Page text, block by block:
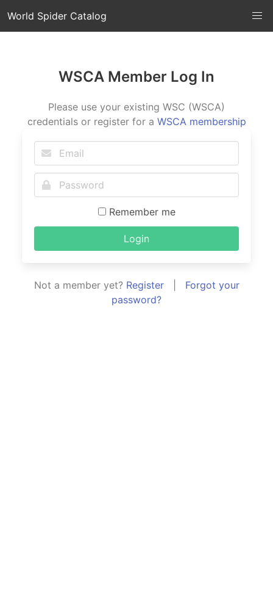
World Spider Catalog
WSCA Member Log In
Please use your existing WSC (WSCA)
credentials or register for a WSCA membership
Remember me
Login
Not a member yet? Register| Forgot your
password?